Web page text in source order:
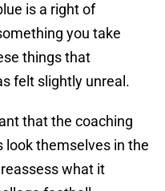
is a right of
you take
things that
felt slightly unreal.
that the coaching
look themselves in the
what it